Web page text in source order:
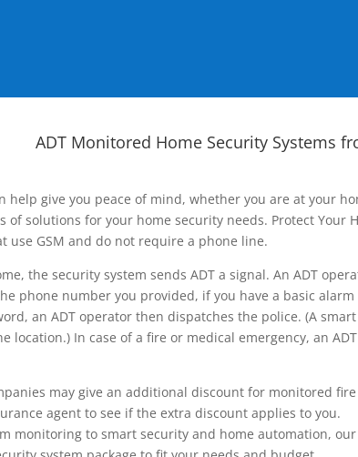
ADT Monitored Home Security Systems
help give you peace of mind, whether you are at your
of solutions for your home security needs. Protect
use GSM and do not require a phone line.
the security system sends ADT a signal. An ADT
phone number you provided, if you have a basic
an ADT operator then dispatches the police. (A
location.) In case of a fire or medical emergency, an
may give an additional discount for monitored
agent to see if the extra discount applies to you.
monitoring to smart security and home automation,